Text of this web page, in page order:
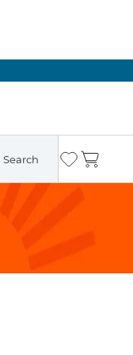
Search Wishlist
Cart